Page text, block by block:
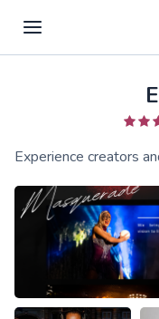
Experience creators